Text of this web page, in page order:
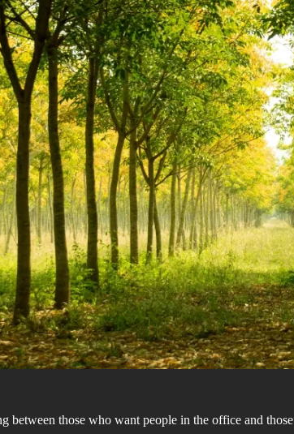
between those who want people in the office and